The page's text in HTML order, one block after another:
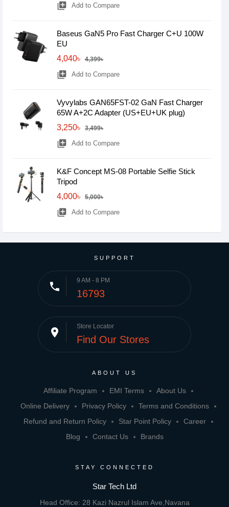
library_add Add to Compare
Baseus GaN5 Pro Fast Charger C+U 100W
EU
4,040৳
4,399৳
library_add Add to Compare
Vyvylabs GAN65FST-02 GaN Fast Charger
65W A+2C Adapter (US+EU+UK plug)
3,250৳
3,499৳
library_add Add to Compare
K&F Concept MS-08 Portable Selfie Stick
Tripod
4,000৳
5,000৳
library_add Add to Compare
SUPPORT
phone 9 AM - 8 PM
16793
place Store Locator
Find Our Stores
ABOUT US
Affiliate Program EMI Terms
About Us
Online Delivery
Privacy Policy
Terms and Conditions
Refund and Return Policy
Star Point Policy
Career
Blog
Contact Us Brands
STAY CONNECTED
Star Tech Ltd
Head Office: 28 Kazi Nazrul Islam Ave,Navana